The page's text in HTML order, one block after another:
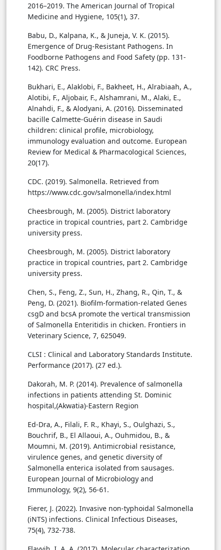
2016–2019. The American Journal of Tropical
Medicine and Hygiene, 105(1), 37.
Babu, D., Kalpana, K., & Juneja, V. K. (2015).
Emergence of Drug-Resistant Pathogens. In
Foodborne Pathogens and Food Safety (pp. 131-
142). CRC Press.
Bukhari, E., Alaklobi, F., Bakheet, H., Alrabiaah, A.,
Alotibi, F., Aljobair, F., Alshamrani, M., Alaki, E.,
Alnahdi, F., & Alodyani, A. (2016). Disseminated
bacille Calmette-Guérin disease in Saudi
children: clinical profile, microbiology,
immunology evaluation and outcome. European
Review for Medical & Pharmacological Sciences,
20(17).
CDC. (2019). Salmonella. Retrieved from
https://www.cdc.gov/salmonella/index.html
Cheesbrough, M. (2005). District laboratory
practice in tropical countries, part 2. Cambridge
university press.
Cheesbrough, M. (2005). District laboratory
practice in tropical countries, part 2. Cambridge
university press.
Chen, S., Feng, Z., Sun, H., Zhang, R., Qin, T., &
Peng, D. (2021). Biofilm-formation-related Genes
csgD and bcsA promote the vertical transmission
of Salmonella Enteritidis in chicken. Frontiers in
Veterinary Science, 7, 625049.
CLSI : Clinical and Laboratory Standards Institute.
Performance (2017). (27 ed.).
Dakorah, M. P. (2014). Prevalence of salmonella
infections in patients attending St. Dominic
hospital,(Akwatia)-Eastern Region
Ed-Dra, A., Filali, F. R., Khayi, S., Oulghazi, S.,
Bouchrif, B., El Allaoui, A., Ouhmidou, B., &
Moumni, M. (2019). Antimicrobial resistance,
virulence genes, and genetic diversity of
Salmonella enterica isolated from sausages.
European Journal of Microbiology and
Immunology, 9(2), 56-61.
Fierer, J. (2022). Invasive non-typhoidal Salmonella
(iNTS) infections. Clinical Infectious Diseases,
75(4), 732-738.